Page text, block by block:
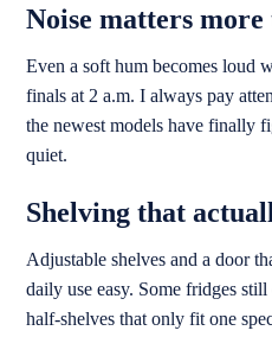
Noise matters
Even a soft hum becomes loud
finals at 2 a.m. I always pay
the newest models have finally
quiet.
Shelving that
Adjustable shelves and a door
daily use easy. Some fridges
half-shelves that only fit one